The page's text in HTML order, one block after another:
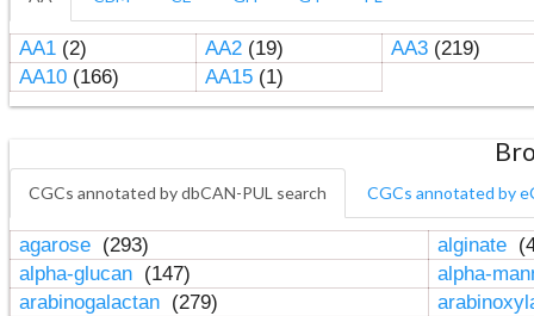
AA1(2) AA2(19) AA3(219)
AA10(166) AA15(1)
CGCs annotated by dbCAN-PUL search CGCs annotated by
agarose (293) alginate
alpha-glucan (147)
alpha-
arabinogalactan (279)